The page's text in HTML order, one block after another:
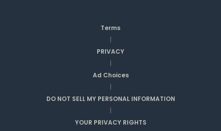
Terms
|
PRIVACY
|
Ad Choices
|
DO NOT SELL MY PERSONAL INFORMATION
|
YOUR PRIVACY RIGHTS